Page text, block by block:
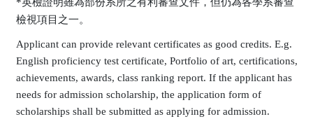
檢視項目之一。
Applicant can provide relevant certificates as good credits. E.g.
English proficiency test certificate, Portfolio of art, certifications,
achievements, awards, class ranking report. If the applicant has
needs for admission scholarship, the application form of
scholarships shall be submitted as applying for admission.